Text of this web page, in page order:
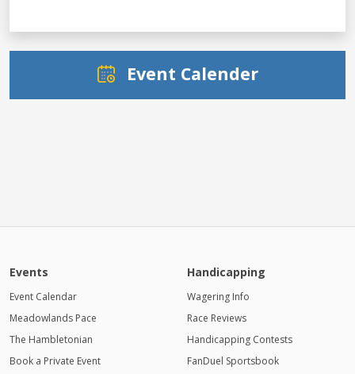
Event Calender
Events
Event Calendar
Meadowlands Pace
The Hambletonian
Book a Private Event
Handicapping
Wagering Info
Race Reviews
Handicapping Contests
FanDuel Sportsbook